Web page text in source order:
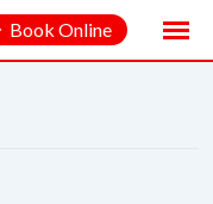
Book Online